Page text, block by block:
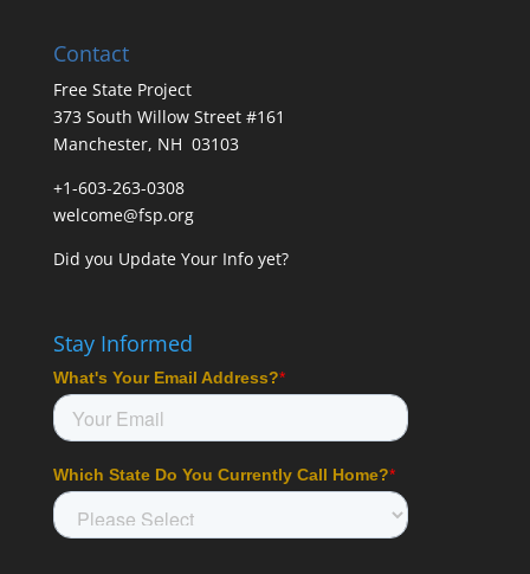
Contact
Free State Project
373 South Willow Street #161
Manchester, NH 03103
+1-603-263-0308
welcome@fsp.org
Did you Update Your Infoyet?
Stay Informed